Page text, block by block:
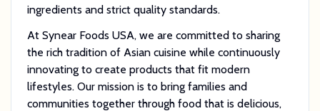
ingredients and strict quality standards.
At Synear Foods USA, we are committed to sharing
the rich tradition of Asian cuisine while continuously
innovating to create products that fit modern
lifestyles. Our mission is to bring families and
communities together through food that is delicious,